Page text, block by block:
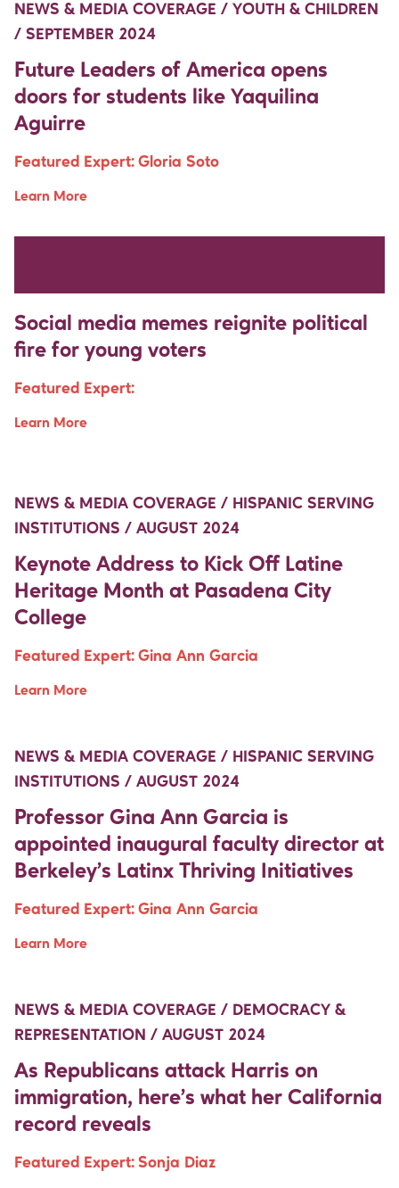
NEWS & MEDIA COVERAGE / YOUTH & CHILDREN
/ SEPTEMBER 2024
Future Leaders of America opens
doors for students like Yaquilina
Aguirre
Featured Expert: Gloria Soto
Learn MoreMove Up Right
Social media memes reignite political
fire for young voters
Featured Expert:
Learn MoreMove Up Right
NEWS & MEDIA COVERAGE / HISPANIC SERVING
INSTITUTIONS / AUGUST 2024
Keynote Address to Kick Off Latine
Heritage Month at Pasadena City
College
Featured Expert: Gina Ann Garcia
Learn MoreMove Up Right
NEWS & MEDIA COVERAGE / HISPANIC SERVING
INSTITUTIONS / AUGUST 2024
Professor Gina Ann Garcia is
appointed inaugural faculty director at
Berkeley’s Latinx Thriving Initiatives
Featured Expert: Gina Ann Garcia
Learn MoreMove Up Right
NEWS & MEDIA COVERAGE / DEMOCRACY &
REPRESENTATION / AUGUST 2024
As Republicans attack Harris on
immigration, here’s what her California
record reveals
Featured Expert: Sonja Diaz